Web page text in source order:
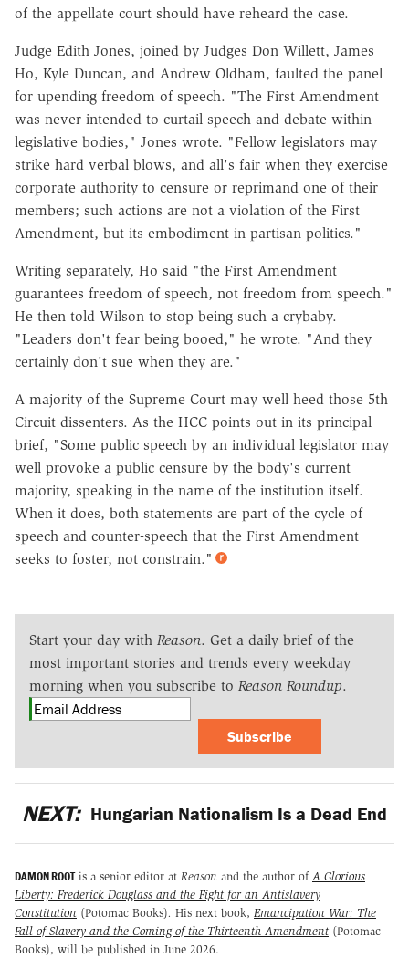
of the appellate court should have reheard the case.
Judge Edith Jones, joined by Judges Don Willett, James
Ho, Kyle Duncan, and Andrew Oldham, faulted the panel
for upending freedom of speech. "The First Amendment
was never intended to curtail speech and debate within
legislative bodies," Jones wrote. "Fellow legislators may
strike hard verbal blows, and all's fair when they exercise
corporate authority to censure or reprimand one of their
members; such actions are not a violation of the First
Amendment, but its embodiment in partisan politics."
Writing separately, Ho said "the First Amendment
guarantees freedom of speech, not freedom from speech."
He then told Wilson to stop being such a crybaby.
"Leaders don't fear being booed," he wrote. "And they
certainly don't sue when they are."
A majority of the Supreme Court may well heed those 5th
Circuit dissenters. As the HCC points out in its principal
brief, "Some public speech by an individual legislator may
well provoke a public censure by the body's current
majority, speaking in the name of the institution itself.
When it does, both statements are part of the cycle of
speech and counter-speech that the First Amendment
seeks to foster, not constrain."
Start your day with Reason. Get a daily brief of the
most important stories and trends every weekday
morning when you subscribe to Reason Roundup.
Subscribe
NEXT: Hungarian Nationalism Is a Dead End
DAMON ROOTis a senior editor at Reason and the author of A Glorious
Liberty: Frederick Douglass and the Fight for an Antislavery
Constitution (Potomac Books). His next book, Emancipation War: The
Fall of Slavery and the Coming of the Thirteenth Amendment (Potomac
Books), will be published in June 2026.